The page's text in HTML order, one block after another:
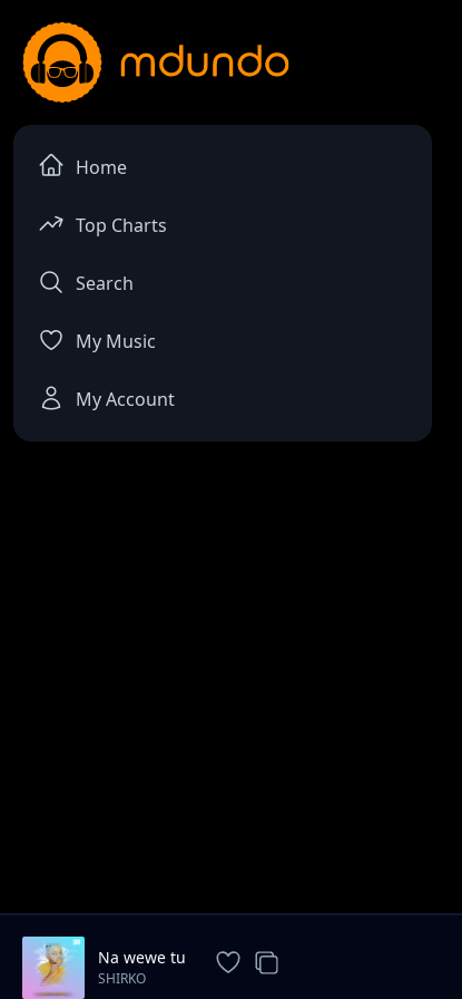
Home
Top Charts
Search
My Music
My Account
Na wewe tu
SHIRKO